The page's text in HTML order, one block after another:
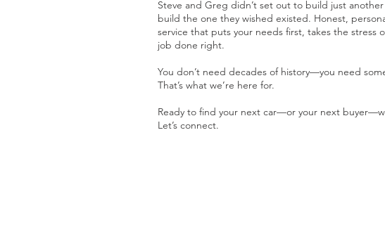
Steve and Greg didn’t set out to build just
build the one they wished existed. Honest,
service that puts your needs first, takes the stress
job done right.
You don’t need decades of history—you need
That’s what we’re here for.
Ready to find your next car—or your next
Let’s connect.